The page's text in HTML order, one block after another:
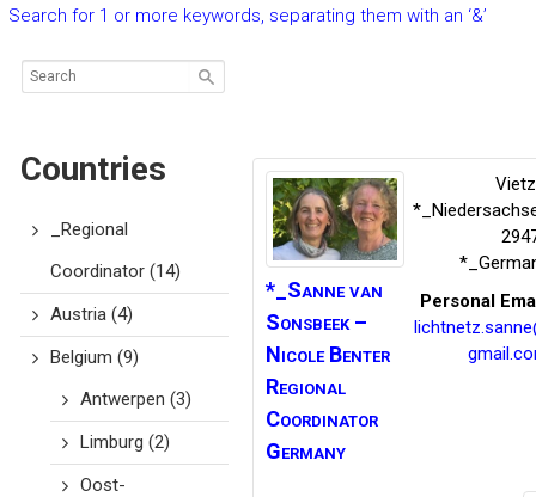
H
T
Search for 1 or more keywords, separating them with an ‘&’
Countries
_Regional
Coordinator(14)
Austria(4)
Belgium (9)
Antwerpen (3)
Limburg (2)
Oost-
*_Sanne van
Sonsbeek –
Nicole Benter
Regional
Coordinator
Germany
Personal